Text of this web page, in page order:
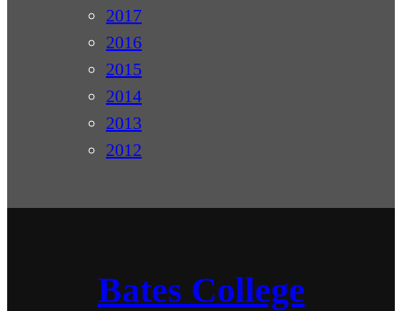
2017
2016
2015
2014
2013
2012
Bates College